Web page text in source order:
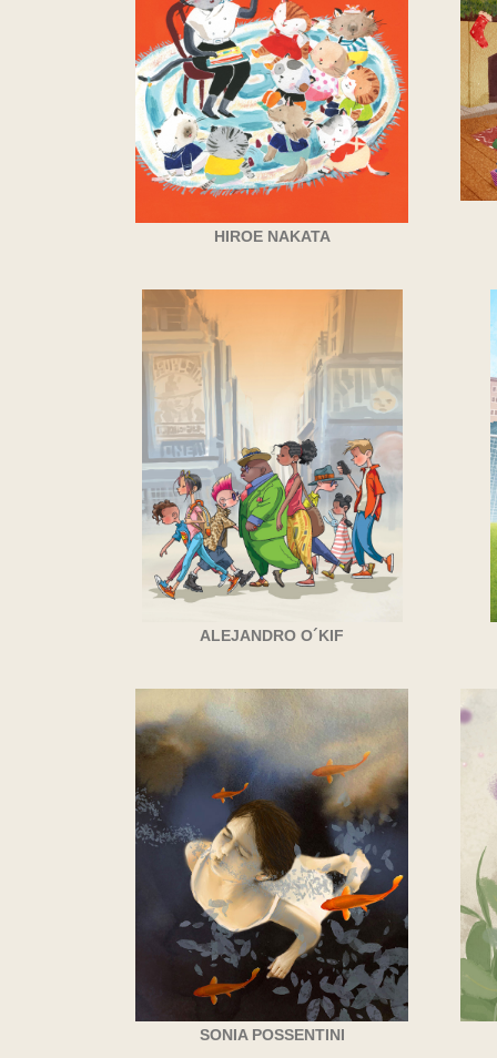
HIROE NAKATA
ALEJANDRO O´KIF
SONIA POSSENTINI